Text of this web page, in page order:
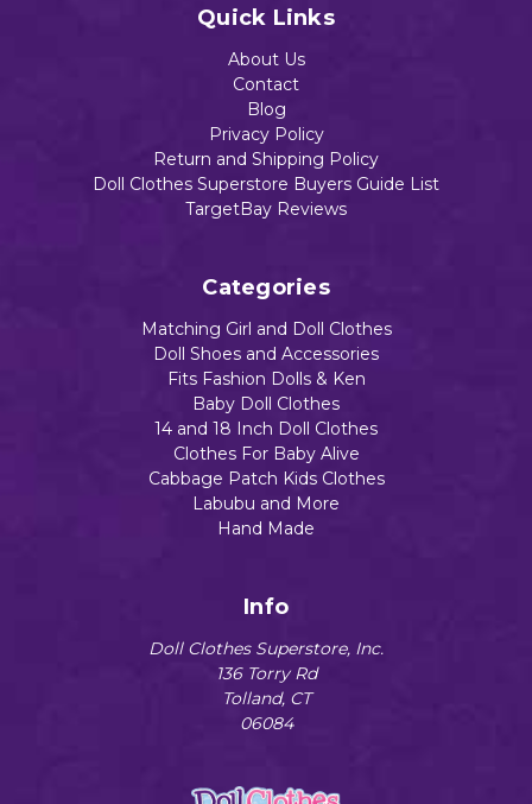
Add to Cart
Add to Cart
$13.89
Add to Cart
Quick Links
About Us
Contact
Blog
Privacy Policy
Return and Shipping Policy
Doll Clothes Superstore Buyers Guide List
TargetBay Reviews
Categories
Matching Girl and Doll Clothes
Doll Shoes and Accessories
Fits Fashion Dolls & Ken
Baby Doll Clothes
14 and 18 Inch Doll Clothes
Clothes For Baby Alive
Cabbage Patch Kids Clothes
Labubu and More
Hand Made
Info
Doll Clothes Superstore, Inc.
136 Torry Rd
Tolland, CT
06084